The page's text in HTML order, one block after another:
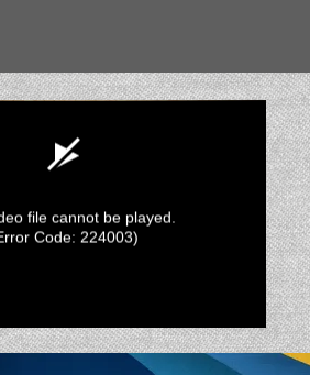
file cannot be played.
Code: 224003)